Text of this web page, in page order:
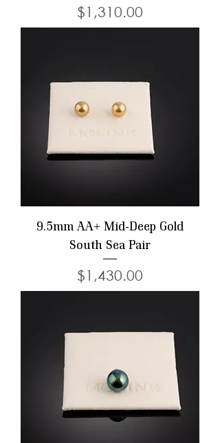
Price
$1,310.00
9.5mm AA+ Mid-Deep Gold
South Sea Pair
Price
$1,430.00